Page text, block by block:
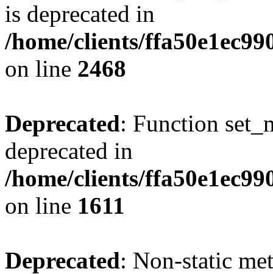
is deprecated in
/home/clients/
on line 2468
Deprecated: Function
deprecated in
/home/clients/
on line 1611
Deprecated: Non-static